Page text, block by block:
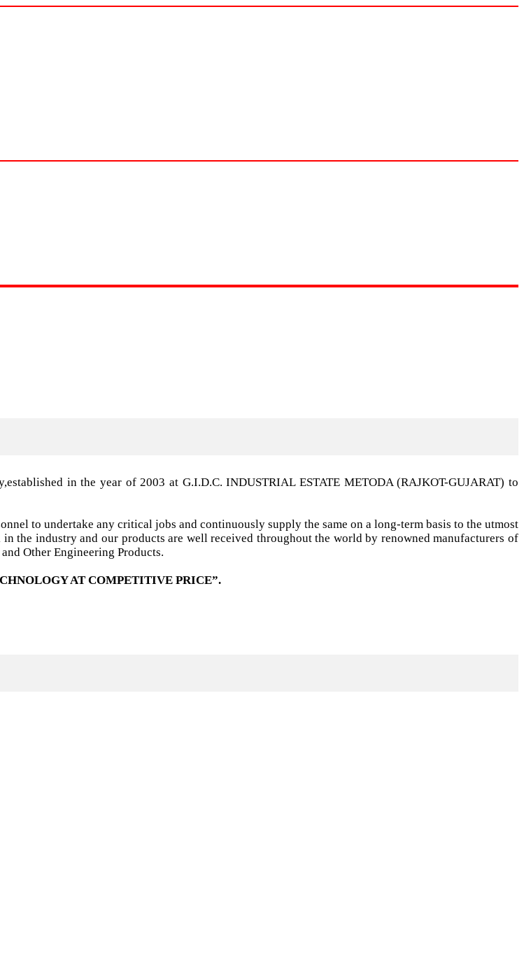
in the year of 2003 at G.I.D.C. INDUSTRIAL ESTATE METODA (RAJKOT-GUJARAT) to
to undertake any critical jobs and continuously supply the same on a long-term basis to the utmost
the industry and our products are well received throughout the world by renowned manufacturers of
Other Engineering Products.
AT COMPETITIVE PRICE”.